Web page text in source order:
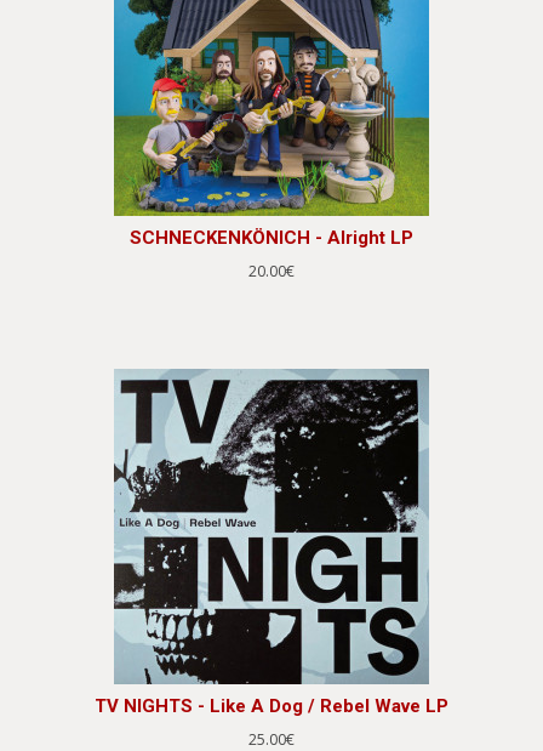
SCHNECKENKÖNICH - Alright LP
20.00€
TV NIGHTS - Like A Dog / Rebel Wave LP
25.00€